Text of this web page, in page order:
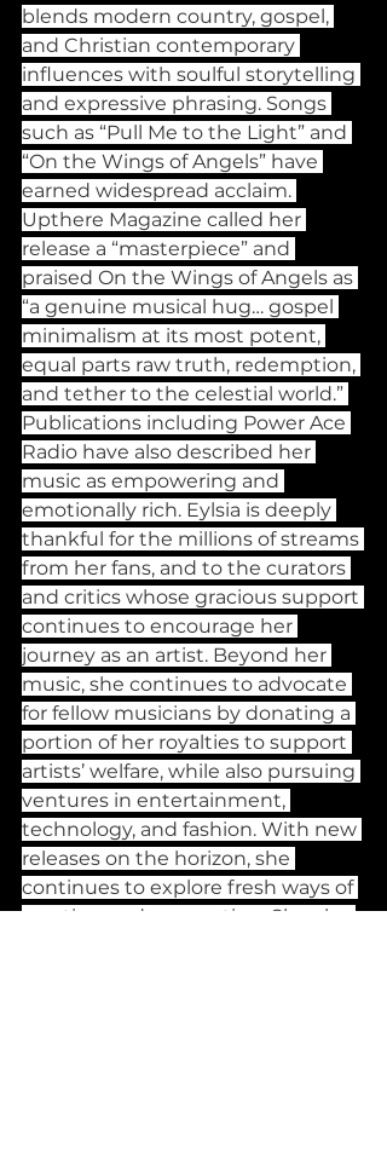
blends modern country, gospel,
and Christian contemporary
influences with soulful storytelling
and expressive phrasing. Songs
such as “Pull Me to the Light” and
“On the Wings of Angels” have
earned widespread acclaim.
Upthere Magazine called her
release a “masterpiece” and
praised On the Wings of Angels as
“a genuine musical hug… gospel
minimalism at its most potent,
equal parts raw truth, redemption,
and tether to the celestial world.”
Publications including Power Ace
Radio have also described her
music as empowering and
emotionally rich. Eylsia is deeply
thankful for the millions of streams
from her fans, and to the curators
and critics whose gracious support
continues to encourage her
journey as an artist. Beyond her
music, she continues to advocate
for fellow musicians by donating a
portion of her royalties to support
artists’ welfare, while also pursuing
ventures in entertainment,
technology, and fashion. With new
releases on the horizon, she
continues to explore fresh ways of
creating and connecting. She also